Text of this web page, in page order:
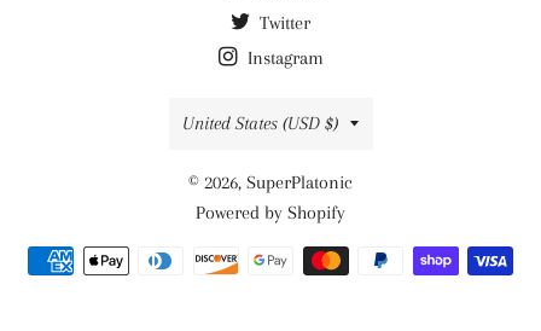
Twitter
Instagram
Country/region
United States (USD $)
© 2026, SuperPlatonic
Powered by Shopify
Payment